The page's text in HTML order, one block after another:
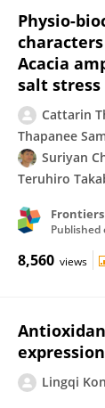
Physio-
Acacia
salt stress
Cattarin
Thapanee
Suriyan
Teruhiro
Published
8,560 views
Lingqi